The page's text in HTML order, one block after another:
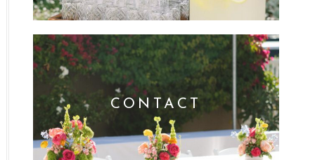
CONTACT